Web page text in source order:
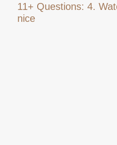
11+ Questions: 4.
nice